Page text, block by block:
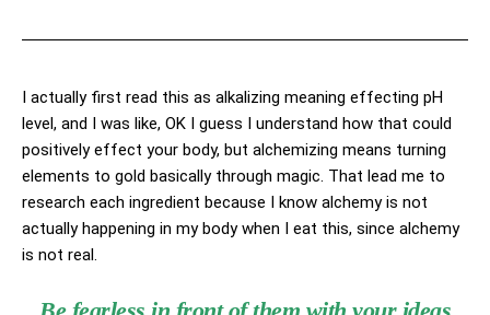
I actually first read this as alkalizing meaning effecting pH
level, and I was like, OK I guess I understand how that could
positively effect your body, but alchemizing means turning
elements to gold basically through magic. That lead me to
research each ingredient because I know alchemy is not
actually happening in my body when I eat this, since alchemy
is not real.